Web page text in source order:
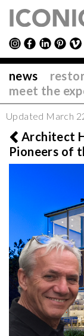
news
meet the
Updated March
Architect
Pioneers of